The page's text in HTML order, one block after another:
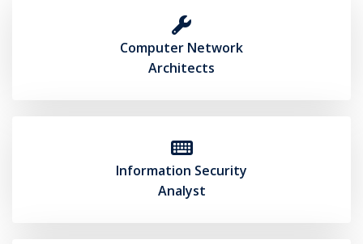
Computer Network
Architects
Information Security
Analyst(opens in new tab)